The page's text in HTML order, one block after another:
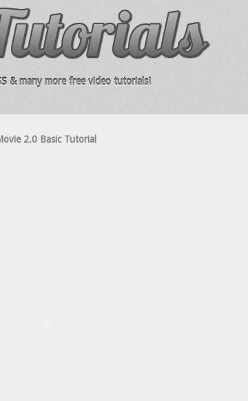
& many more free video tutorials!
2.0 Basic Tutorial